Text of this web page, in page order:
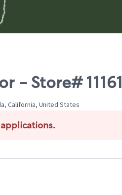
- Store#
California, United States